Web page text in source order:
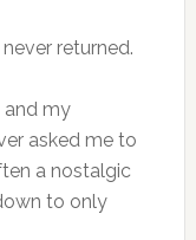
returned.
and my
asked me to
a nostalgic
to only